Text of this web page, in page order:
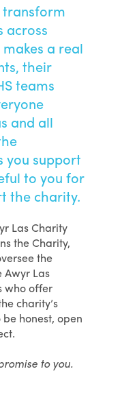
transform
across
a real
their
teams
and all
you support
to you for
the charity.
Las Charity
the Charity,
the
Awyr Las
who offer
charity’s
honest, open
to you.